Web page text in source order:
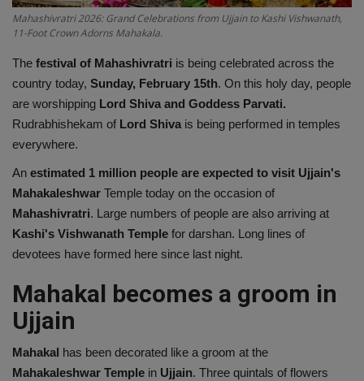
Hindi Sahitya
Health
Travel
Gallery
Mahashivratri 2026: Grand Celebrations from Ujjain to Kashi Vishwanath,
11-Foot Crown Adorns Mahakala.
The festival of Mahashivratri is being celebrated across the
country today, Sunday, February 15th. On this holy day, people
are worshipping Lord Shiva and Goddess Parvati.
Rudrabhishekam of Lord Shivais being performed in temples
everywhere.
An estimated 1 million people are expected to visit Ujjain's
Mahakaleshwar Temple today on the occasion of
Mahashivratri. Large numbers of people are also arriving at
Kashi's Vishwanath Temple for darshan. Long lines of
devotees have formed here since last night.
Mahakal becomes a groom in
Ujjain
Mahakal has been decorated like a groom at the
Mahakaleshwar Temple in Ujjain. Three quintals of flowers